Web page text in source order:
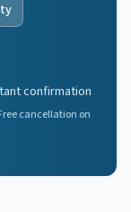
confirmation
cancellation on